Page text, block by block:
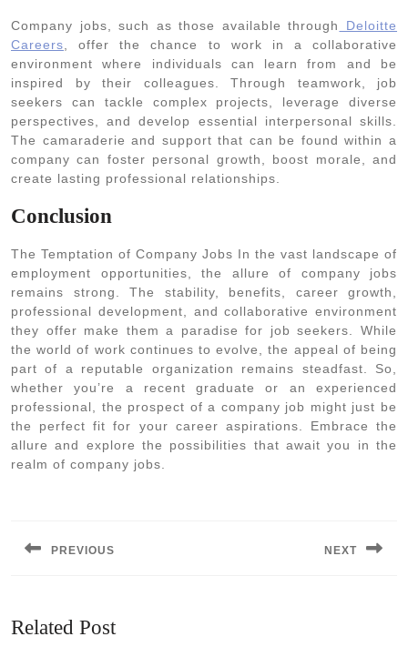
Company jobs, such as those available through
Deloitte
Careers , offer the chance to work in a collaborative
environment where individuals can learn from and be
inspired by their colleagues. Through teamwork, job
seekers can tackle complex projects, leverage diverse
perspectives, and develop essential interpersonal skills.
The camaraderie and support that can be found within a
company can foster personal growth, boost morale, and
create lasting professional relationships.
Conclusion
The Temptation of Company Jobs In the vast landscape of
employment opportunities, the allure of company jobs
remains strong. The stability, benefits, career growth,
professional development, and collaborative environment
they offer make them a paradise for job seekers. While
the world of work continues to evolve, the appeal of being
part of a reputable organization remains steadfast. So,
whether you’re a recent graduate or an experienced
professional, the prospect of a company job might just be
the perfect fit for your career aspirations. Embrace the
allure and explore the possibilities that await you in the
realm of company jobs.
PREVIOUS NEXT
Related Post